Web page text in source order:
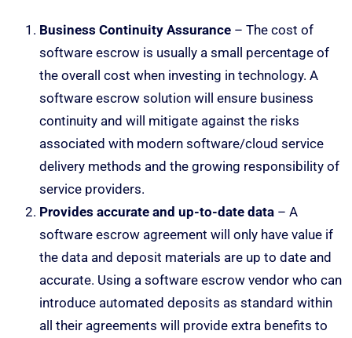
Business Continuity Assurance – The cost of
software escrow is usually a small percentage of
the overall cost when investing in technology. A
software escrow solution will ensure business
continuity and will mitigate against the risks
associated with modern software/cloud service
delivery methods and the growing responsibility of
service providers.
Provides accurate and up-to-date data – A
software escrow agreement will only have value if
the data and deposit materials are up to date and
accurate. Using a software escrow vendor who can
introduce automated deposits as standard within
all their agreements will provide extra benefits to